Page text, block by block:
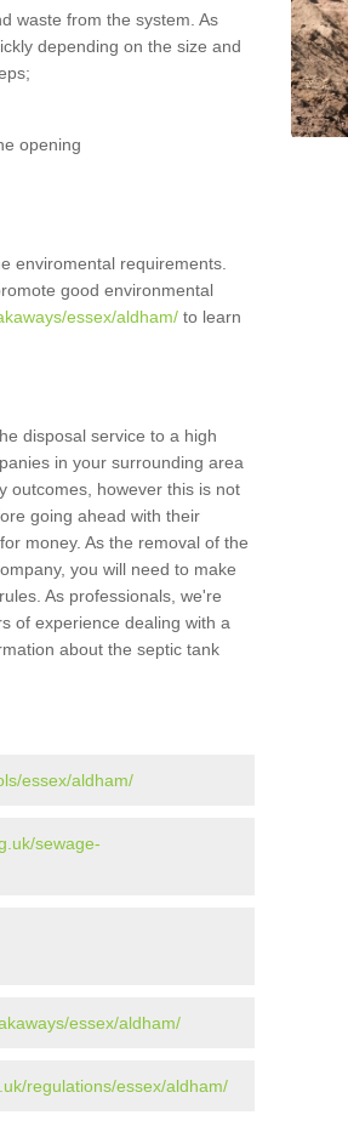
waste from the system. As
depending on the size and
opening
enviromental requirements.
good environmental
essex/aldham/ to learn
disposal service to a high
in your surrounding area
outcomes, however this is not
going ahead with their
money. As the removal of the
you will need to make
As professionals, we're
of experience dealing with a
about the septic tank
essex/aldham/
sewage-
essex/aldham/
regulations/essex/aldham/